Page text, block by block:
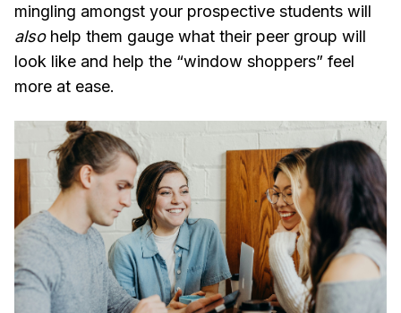
mingling amongst your prospective students will
also help them gauge what their peer group will
look like and help the “window shoppers” feel
more at ease.